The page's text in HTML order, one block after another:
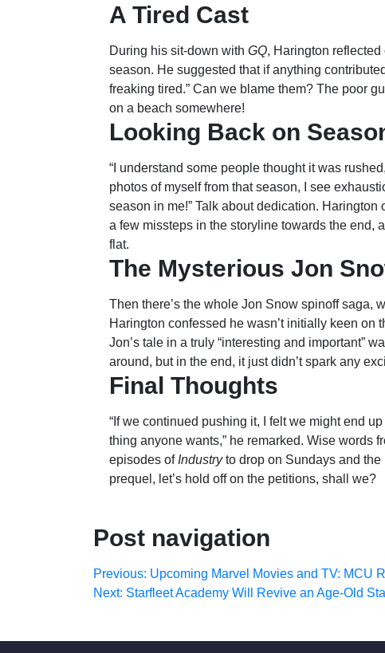
A Tired Cast
During his sit-down with GQ, Harington
season. He suggested that if anything
freaking tired.” Can we blame them? The poor
on a beach somewhere!
Looking Back on
“I understand some people thought it was
photos of myself from that season, I see
season in me!” Talk about dedication.
a few missteps in the storyline towards the end,
flat.
The Mysterious Jon
Then there’s the whole Jon Snow spinoff saga,
Harington confessed he wasn’t initially keen
Jon’s tale in a truly “interesting and important”
around, but in the end, it just didn’t spark any
Final Thoughts
“If we continued pushing it, I felt we might end
thing anyone wants,” he remarked. Wise words
episodes of Industryto drop on Sundays and the
prequel, let’s hold off on the petitions, shall we?
Post navigation
Previous: Upcoming Marvel Movies and TV: MCU
Next: Starfleet Academy Will Revive an Age-Old